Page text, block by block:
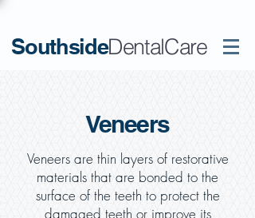
SouthsideDentalCare
Veneers
Veneers are thin layers of restorative
materials that are bonded to the
surface of the teeth to protect the
damaged teeth or improve its